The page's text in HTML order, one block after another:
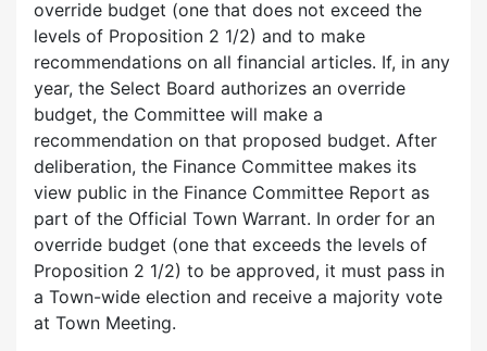
override budget (one that does not exceed the
levels of Proposition 2 1/2) and to make
recommendations on all financial articles. If, in any
year, the Select Board authorizes an override
budget, the Committee will make a
recommendation on that proposed budget. After
deliberation, the Finance Committee makes its
view public in the Finance Committee Report as
part of the Official Town Warrant. In order for an
override budget (one that exceeds the levels of
Proposition 2 1/2) to be approved, it must pass in
a Town-wide election and receive a majority vote
at Town Meeting.